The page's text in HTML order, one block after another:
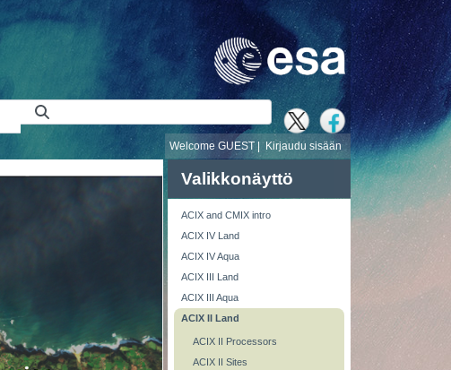
Kirjaudu sisään
Welcome GUEST |
Valikkonäyttö
ACIX and CMIX intro
ACIX IV Land
ACIX IV Aqua
ACIX III Land
ACIX III Aqua
ACIX II Land
ACIX II Processors
ACIX II Sites